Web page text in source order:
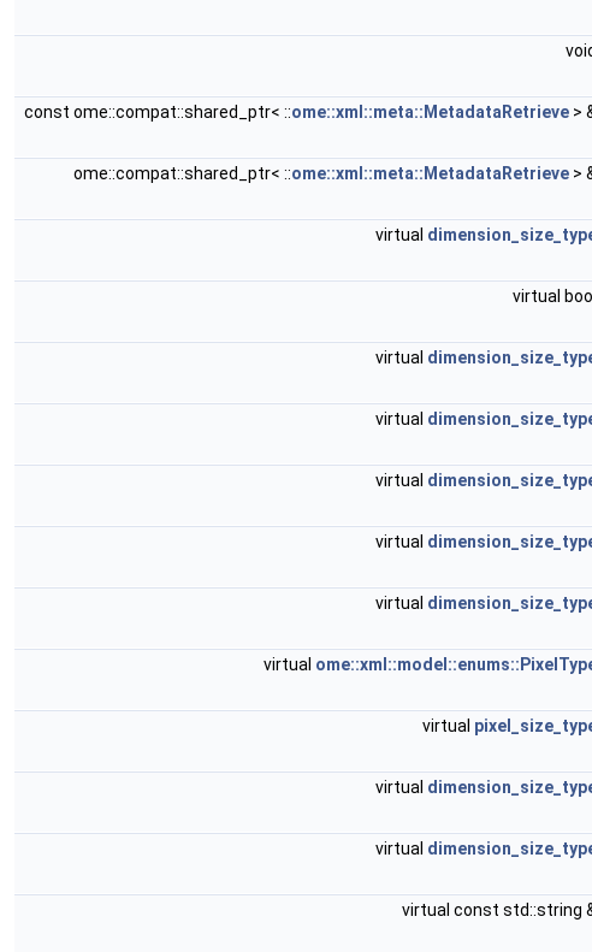
const ome::compat::shared_ptr< ::ome::xml::meta::MetadataRetrieve >
ome::compat::shared_ptr< ::ome::xml::meta::MetadataRetrieve >
virtual
virtual bool
virtual
virtual
virtual
virtual
virtual
virtual
virtual
virtual
virtual
virtual const std::string